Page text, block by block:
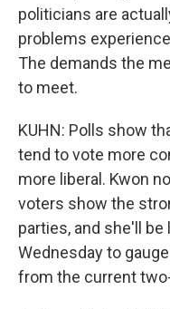
politicians are
problems
The demands the
to meet.
KUHN: Polls show
tend to vote more
more liberal. Kwon
voters show the
parties, and she'll
Wednesday to
from the current